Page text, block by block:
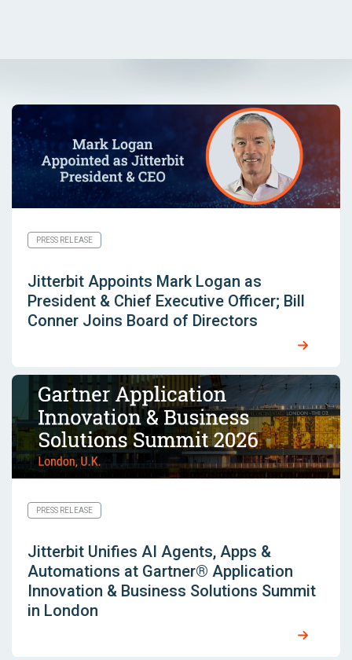
PRESS RELEASE
Jitterbit Appoints Mark Logan as
President & Chief Executive Officer; Bill
Conner Joins Board of Directors
PRESS RELEASE
Jitterbit Unifies AI Agents, Apps &
Automations at Gartner® Application
Innovation & Business Solutions Summit
in London